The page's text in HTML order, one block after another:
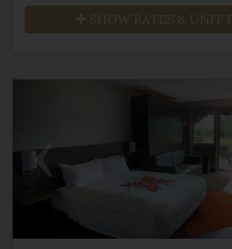
SHOW RATES & UNIT